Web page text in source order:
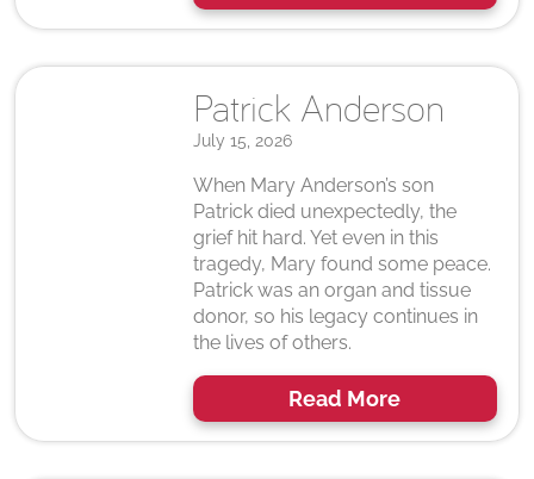
Patrick Anderson
July 15, 2026
When Mary Anderson’s son
Patrick died unexpectedly, the
grief hit hard. Yet even in this
tragedy, Mary found some peace.
Patrick was an organ and tissue
donor, so his legacy continues in
the lives of others.
Read More